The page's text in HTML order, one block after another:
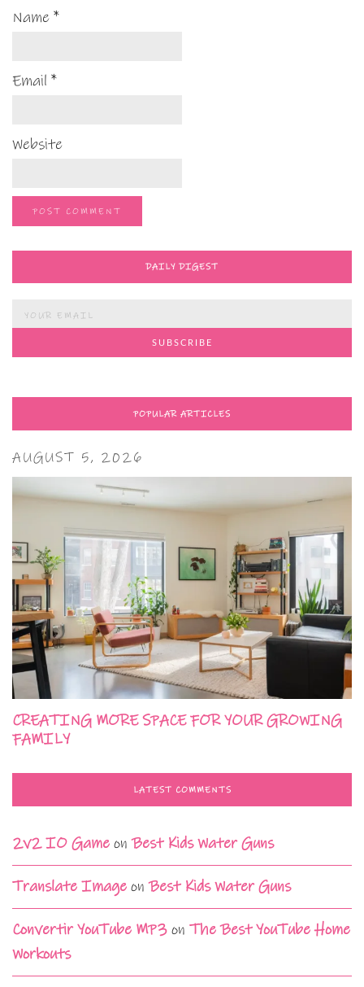
Name *
Email *
Website
DAILY DIGEST
POPULAR ARTICLES
AUGUST 5, 2026
CREATING MORE SPACE FOR YOUR GROWING
FAMILY
LATEST COMMENTS
2v2 IO Game onBest Kids Water Guns
Translate Image onBest Kids Water Guns
Convertir YouTube MP3 on The Best YouTube Home
Workouts